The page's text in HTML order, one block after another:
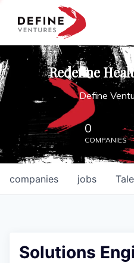
Define Ventures Home
NEWS
ABOUT
PARTNERSHIPS
CONTACT
Redefine
Define
0
COMPANIES
jobs
companies
Solutions